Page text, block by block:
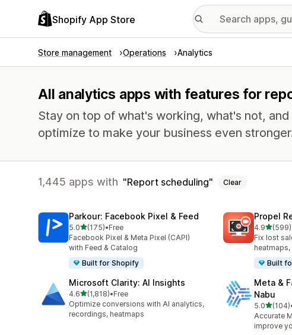
Shopify App Store
Store management Operations Analytics
All analytics apps with features for
Stay on top of what's working, what's not,
optimize to make your business even
1,445 apps with Report scheduling Clear
Parkour: Facebook Pixel & Feed
5.0out of 5 stars
(175)
175 total reviews
•Free
Facebook Pixel & Meta Pixel (CAPI)
with Feed & Catalog
Built for Shopify
Propel
4.9out of
(599)
599 total
Fix lost
heatmaps,
Built
Microsoft Clarity: AI Insights
4.6out of 5 stars
(1,818)
1818 total reviews
•Free
Optimize conversions with AI analytics,
recordings, heatmaps
Meta &
Nabu
5.0out of 5
(104)
104 total
Accurate
improve